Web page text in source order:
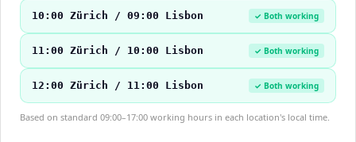
10:00 Zürich / 09:00 Lisbon ✓ Both working
11:00 Zürich / 10:00 Lisbon ✓ Both working
12:00 Zürich / 11:00 Lisbon ✓ Both working
Based on standard 09:00–17:00 working hours in each location's local time.